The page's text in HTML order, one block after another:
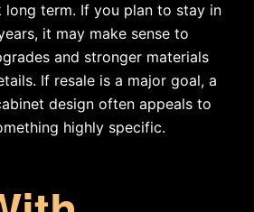
long term. If you plan to stay in
it may make sense to
and stronger materials
If resale is a major goal, a
design often appeals to
highly specific.